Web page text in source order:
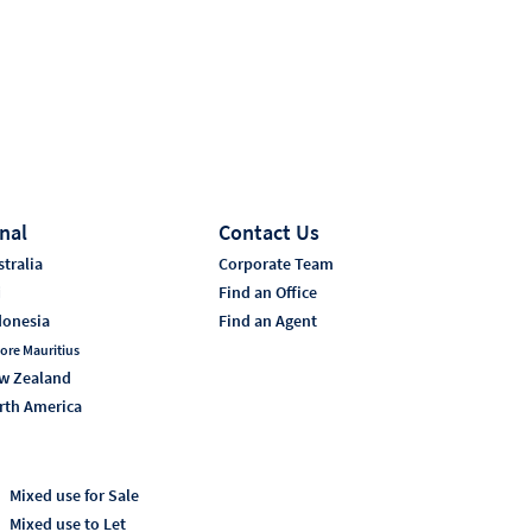
Mauritius
Zealand
America
Contact Us
Corporate Team
Find an Office
Find an Agent
Mixed use for Sale
Mixed use to Let